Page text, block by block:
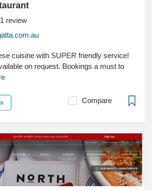
1 review
cuisine with SUPER friendly service!
on request. Bookings a must to
Compare